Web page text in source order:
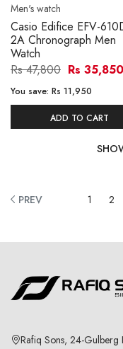
Men's watch
Casio Edifice EFV-
2A Chronograph Men
Watch
Rs 47,800 Rs 35,850
You save: Rs 11,950
ADD TO CART
PREV 1 2
Rafiq Sons, 24-Gulberg